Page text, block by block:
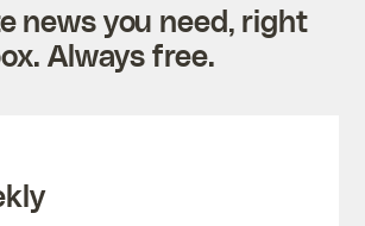
news you need, right
Always free.